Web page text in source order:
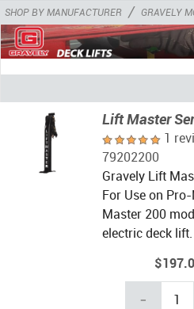
SHOP BY MANUFACTURER / GRAVELY
Lift Master
1
79202200
Gravely Lift
For Use on
Master 200
electric deck lift.
-